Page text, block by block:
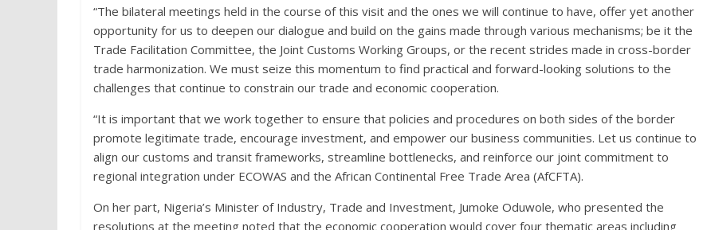
“The bilateral meetings held in the course of this visit and the ones we will continue to have, offer yet another
opportunity for us to deepen our dialogue and build on the gains made through various mechanisms; be it the
Trade Facilitation Committee, the Joint Customs Working Groups, or the recent strides made in cross-border
trade harmonization. We must seize this momentum to find practical and forward-looking solutions to the
challenges that continue to constrain our trade and economic cooperation.
“It is important that we work together to ensure that policies and procedures on both sides of the border
promote legitimate trade, encourage investment, and empower our business communities. Let us continue to
align our customs and transit frameworks, streamline bottlenecks, and reinforce our joint commitment to
regional integration under ECOWAS and the African Continental Free Trade Area (AfCFTA).
On her part, Nigeria’s Minister of Industry, Trade and Investment, Jumoke Oduwole, who presented the
resolutions at the meeting noted that the economic cooperation would cover four thematic areas including